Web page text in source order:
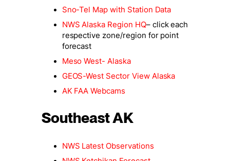
Sno-Tel Map with Station Data
NWS Alaska Region HQ– click each
respective zone/region for point
forecast
Meso West- Alaska
GEOS-West Sector View Alaska
AK FAA Webcams
Southeast AK
NWS Latest Observations